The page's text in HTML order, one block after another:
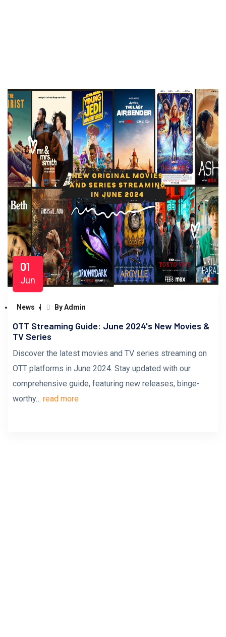
01
Jun
News By Admin
OTT Streaming Guide: June 2024's New Movies &
TV Series
Discover the latest movies and TV series streaming on
OTT platforms in June 2024. Stay updated with our
comprehensive guide, featuring new releases, binge-
worthy… read more